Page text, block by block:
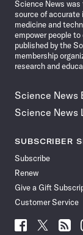
Science News was
source of accurate
medicine and
empower people
published by the
membership
research and
Science News
Science News
SUBSCRIBER
Subscribe
Renew
Give a Gift
Customer Service
Follow
Follow Follow